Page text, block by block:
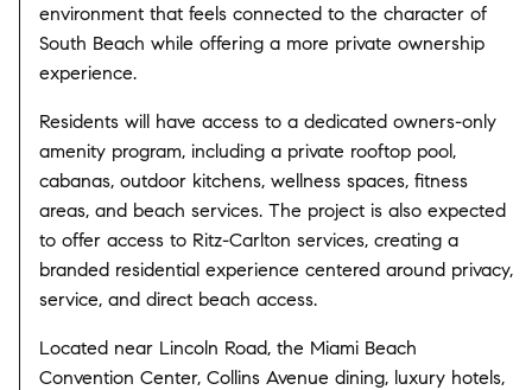
environment that feels connected to the character of
South Beach while offering a more private ownership
experience.
Residents will have access to a dedicated owners-only
amenity program, including a private rooftop pool,
cabanas, outdoor kitchens, wellness spaces, fitness
areas, and beach services. The project is also expected
to offer access to Ritz-Carlton services, creating a
branded residential experience centered around privacy,
service, and direct beach access.
Located near Lincoln Road, the Miami Beach
Convention Center, Collins Avenue dining, luxury hotels,